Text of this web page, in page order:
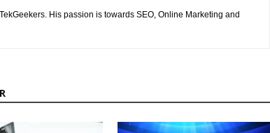
His passion is towards SEO, Online Marketing and